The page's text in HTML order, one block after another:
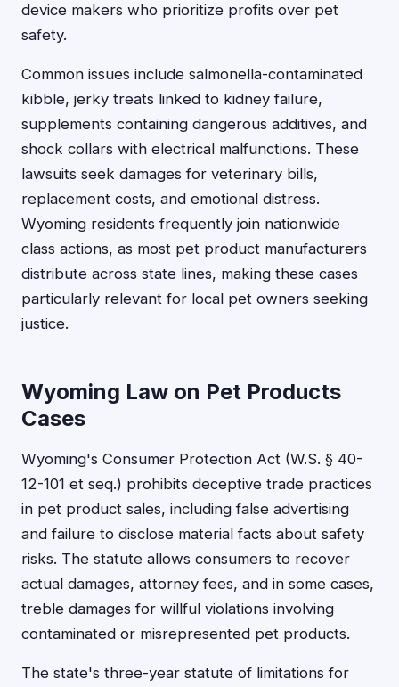
device makers who prioritize profits over pet
safety.
Common issues include salmonella-contaminated
kibble, jerky treats linked to kidney failure,
supplements containing dangerous additives, and
shock collars with electrical malfunctions. These
lawsuits seek damages for veterinary bills,
replacement costs, and emotional distress.
Wyoming residents frequently join nationwide
class actions, as most pet product manufacturers
distribute across state lines, making these cases
particularly relevant for local pet owners seeking
justice.
Wyoming Law on Pet Products
Cases
Wyoming's Consumer Protection Act (W.S. § 40-
12-101 et seq.) prohibits deceptive trade practices
in pet product sales, including false advertising
and failure to disclose material facts about safety
risks. The statute allows consumers to recover
actual damages, attorney fees, and in some cases,
treble damages for willful violations involving
contaminated or misrepresented pet products.
The state's three-year statute of limitations for